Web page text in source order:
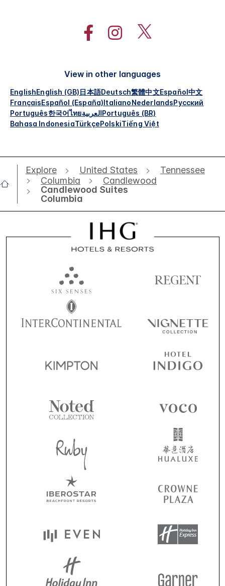
View in other languages
EnglishEnglish (GB)日本語Deutsch繁體中文Español中文
FrançaisEspañol (España)ItalianoNederlandsРусский
Português한국어ไทยالعربيةPortuguês (BR)
Bahasa IndonesiaTürkçePolskiTiếng Việt
Explore United States
Tennessee
Columbia
Candlewood
Candlewood Suites
Columbia